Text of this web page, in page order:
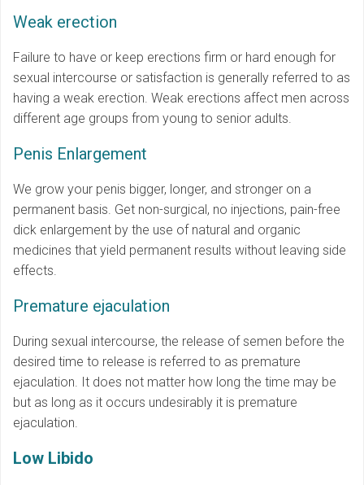
Weak erection
Failure to have or keep erections firm or hard enough for
sexual intercourse or satisfaction is generally referred to as
having a weak erection. Weak erections affect men across
different age groups from young to senior adults.
Penis Enlargement
We grow your penis bigger, longer, and stronger on a
permanent basis. Get non-surgical, no injections, pain-free
dick enlargement by the use of natural and organic
medicines that yield permanent results without leaving side
effects.
Premature ejaculation
During sexual intercourse, the release of semen before the
desired time to release is referred to as premature
ejaculation. It does not matter how long the time may be
but as long as it occurs undesirably it is premature
ejaculation.
Low Libido